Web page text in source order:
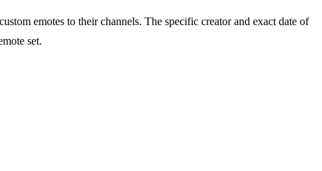
emotes to their channels. The specific creator and exact date of
set.